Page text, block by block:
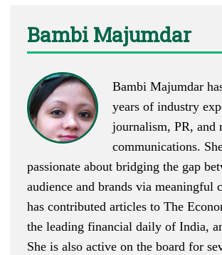
Bambi Majumdar
Bambi Majumdar
years of industry
journalism, PR, and
communications.
passionate about bridging the gap
audience and brands via meaningful
has contributed articles to The
the leading financial daily of India,
She is also active on the board for